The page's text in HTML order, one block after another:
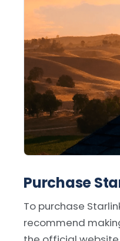
Purchase
To purchase
recommend